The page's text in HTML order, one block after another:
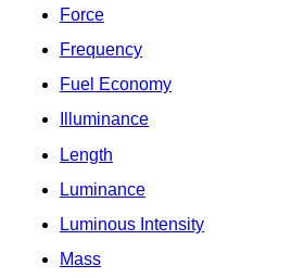
Force
Frequency
Fuel Economy
Illuminance
Length
Luminance
Luminous Intensity
Mass